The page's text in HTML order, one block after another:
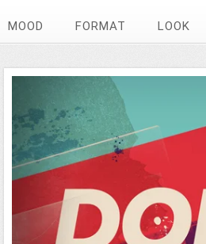
MOOD FORMAT LOOK